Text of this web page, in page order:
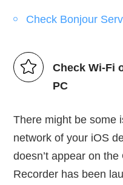
Check Bonjour
Check Wi-Fi
PC
There might be some
network of your iOS
doesn’t appear on
Recorder has been